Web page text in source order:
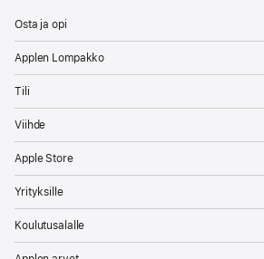
Osta ja opi
Applen Lompakko
Tili
Viihde
Apple Store
Yrityksille
Koulutusalalle